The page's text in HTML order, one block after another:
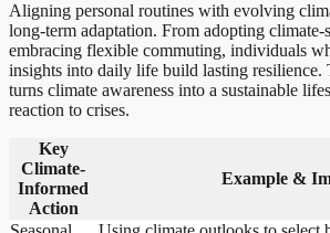
Aligning personal routines with evolving
long-term adaptation. From adopting climate-
embracing flexible commuting, individuals
insights into daily life build lasting resilience.
turns climate awareness into a sustainable
reaction to crises.
Key
Climate-
Informed
Action
Example &